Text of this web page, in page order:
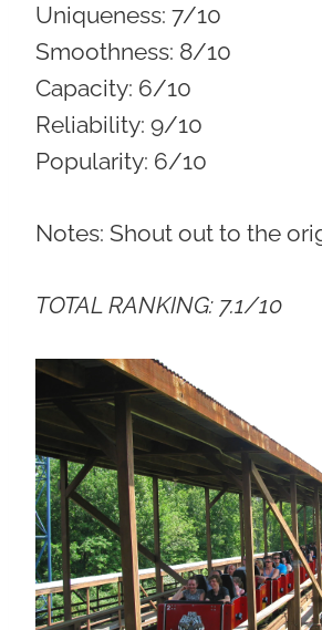
Uniqueness: 7/10
Smoothness: 8/10
Capacity: 6/10
Reliability: 9/10
Popularity: 6/10
Notes: Shout out to the
TOTAL RANKING: 7.1/10